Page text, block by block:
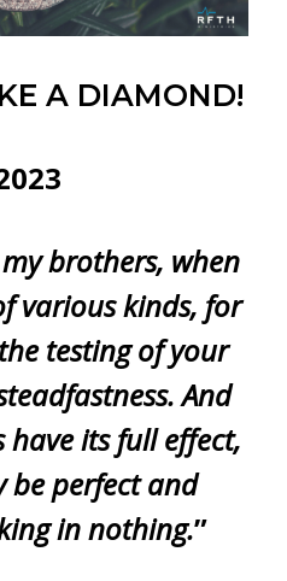
A DIAMOND!
brothers, when
various kinds, for
testing of your
And
have its full effect,
be perfect and
in nothing.”